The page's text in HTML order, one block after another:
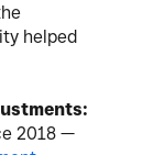
helped
2018 —